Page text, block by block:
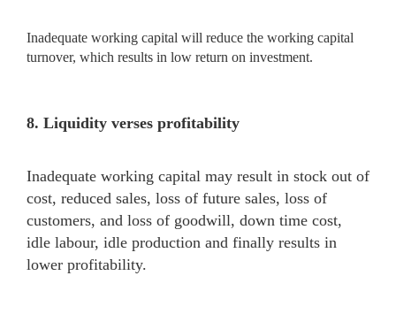
Inadequate working capital will reduce the working capital
turnover, which results in low return on investment.
8. Liquidity verses profitability
Inadequate working capital may result in stock out of
cost, reduced sales, loss of future sales, loss of
customers, and loss of goodwill, down time cost,
idle labour, idle production and finally results in
lower profitability.